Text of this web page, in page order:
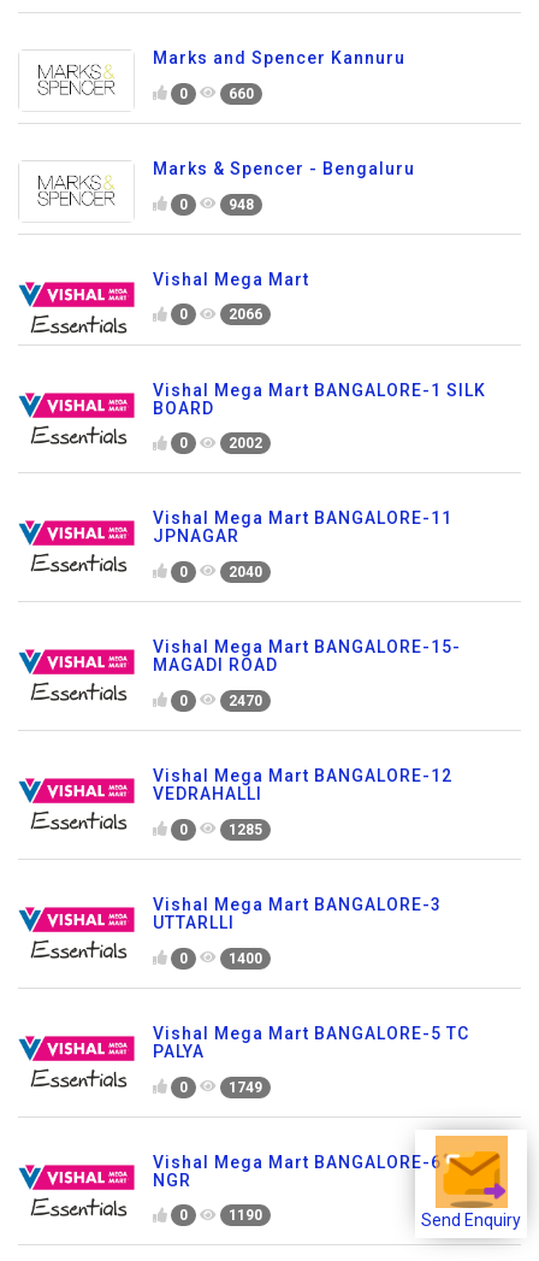
Send Enquiry
Marks and Spencer Kannuru
0 660
Marks & Spencer - Bengaluru
0 948
Vishal Mega Mart
0 2066
Vishal Mega Mart BANGALORE-1 SILK
BOARD
0 2002
Vishal Mega Mart BANGALORE-11
JPNAGAR
0 2040
Vishal Mega Mart BANGALORE-15-
MAGADI ROAD
0 2470
Vishal Mega Mart BANGALORE-12
VEDRAHALLI
0 1285
Vishal Mega Mart BANGALORE-3
UTTARLLI
0 1400
Vishal Mega Mart BANGALORE-5 TC
PALYA
0 1749
Vishal Mega Mart BANGALORE-6 SHKR
NGR
0 1190